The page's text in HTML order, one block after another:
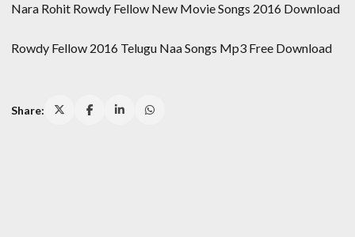
Nara Rohit Rowdy Fellow New Movie Songs 2016 Download
Rowdy Fellow 2016 Telugu Naa Songs Mp3 Free Download
Share: